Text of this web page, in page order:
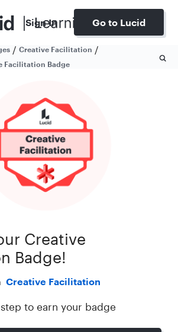
Sign In Go to Lucid
/ Creative Facilitation /
Facilitation Badge
Creative
Badge!
Creative Facilitation
to earn your badge